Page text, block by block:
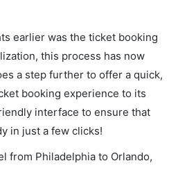
earlier was the ticket booking
this process has now
a step further to offer a quick,
booking experience to its
interface to ensure that
in just a few clicks!
from Philadelphia to Orlando,